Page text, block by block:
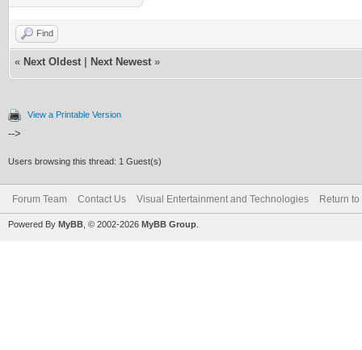
Find
« Next Oldest Next Newest »
View a Printable Version
-->
Users browsing this thread: 1 Guest(s)
Forum Team Contact Us Visual Entertainment and Technologies Return to
Powered By MyBB , © 2002-2026 MyBB Group